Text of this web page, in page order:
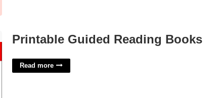
Printable Guided Reading Books
Read more